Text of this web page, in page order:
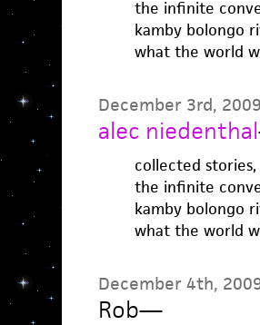
the infinite
kamby bolongo
what the world
December 3rd,
alec niedenthal
collected stories,
the infinite
kamby bolongo
what the world
December 4th,
Rob—